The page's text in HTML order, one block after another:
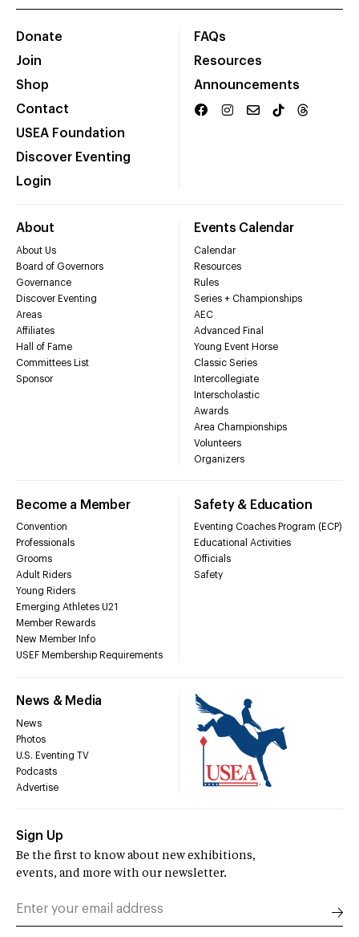
Donate
Join
Shop
Contact
USEA Foundation
Discover Eventing
Login
FAQs
Resources
Announcements
About
About Us
Board of Governors
Governance
Discover Eventing
Areas
Affiliates
Hall of Fame
Committees List
Sponsor
Events Calendar
Calendar
Resources
Rules
Series + Championships
AEC
Advanced Final
Young Event Horse
Classic Series
Intercollegiate
Interscholastic
Awards
Area Championships
Volunteers
Organizers
Become a Member
Convention
Professionals
Grooms
Adult Riders
Young Riders
Emerging Athletes U21
Member Rewards
New Member Info
USEF Membership Requirements
Safety & Education
Eventing Coaches Program (ECP)
Educational Activities
Officials
Safety
News & Media
News
Photos
U.S. Eventing TV
Podcasts
Advertise
Sign Up
Be the first to know about new exhibitions,
events, and more with our newsletter.